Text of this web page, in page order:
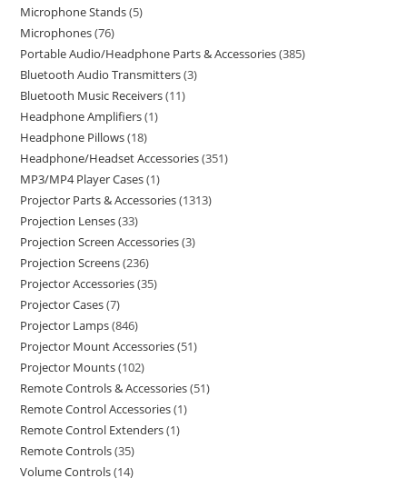
Microphone Stands 5
Microphones 76
Portable Audio/Headphone Parts & Accessories 385
Bluetooth Audio Transmitters 3
Bluetooth Music Receivers 11
Headphone Amplifiers 1
Headphone Pillows 18
Headphone/Headset Accessories 351
MP3/MP4 Player Cases 1
Projector Parts & Accessories 1313
Projection Lenses 33
Projection Screen Accessories 3
Projection Screens 236
Projector Accessories 35
Projector Cases 7
Projector Lamps 846
Projector Mount Accessories 51
Projector Mounts 102
Remote Controls & Accessories 51
Remote Control Accessories 1
Remote Control Extenders 1
Remote Controls 35
Volume Controls 14